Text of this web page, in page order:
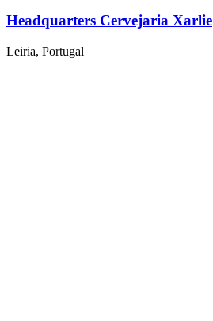
Headquarters Cervejaria Xarlie
Leiria, Portugal